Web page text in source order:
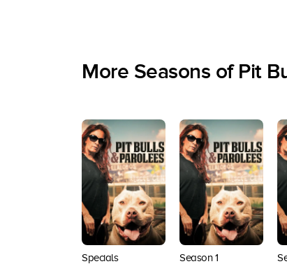
More Seasons of Pit
Specials Season 1